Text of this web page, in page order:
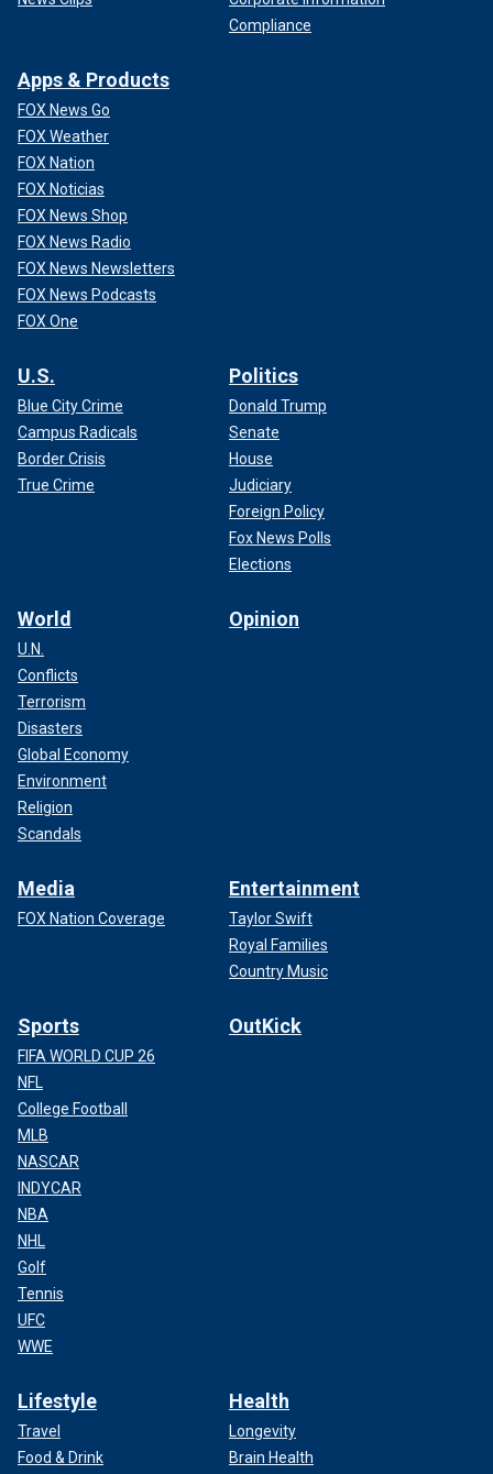
Compliance
Apps & Products
FOX News Go
FOX Weather
FOX Nation
FOX Noticias
FOX News Shop
FOX News Radio
FOX News Newsletters
FOX News Podcasts
FOX One
U.S.
Blue City Crime
Campus Radicals
Border Crisis
True Crime
Politics
Donald Trump
Senate
House
Judiciary
Foreign Policy
Fox News Polls
Elections
World
U.N.
Conflicts
Terrorism
Disasters
Global Economy
Environment
Religion
Scandals
Opinion
Media
FOX Nation Coverage
Entertainment
Taylor Swift
Royal Families
Country Music
Sports
FIFA WORLD CUP 26
NFL
College Football
MLB
NASCAR
INDYCAR
NBA
NHL
Golf
Tennis
UFC
WWE
OutKick
Lifestyle
Travel
Food & Drink
Health
Longevity
Brain Health